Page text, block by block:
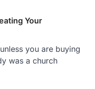
Your
you are buying
was a church